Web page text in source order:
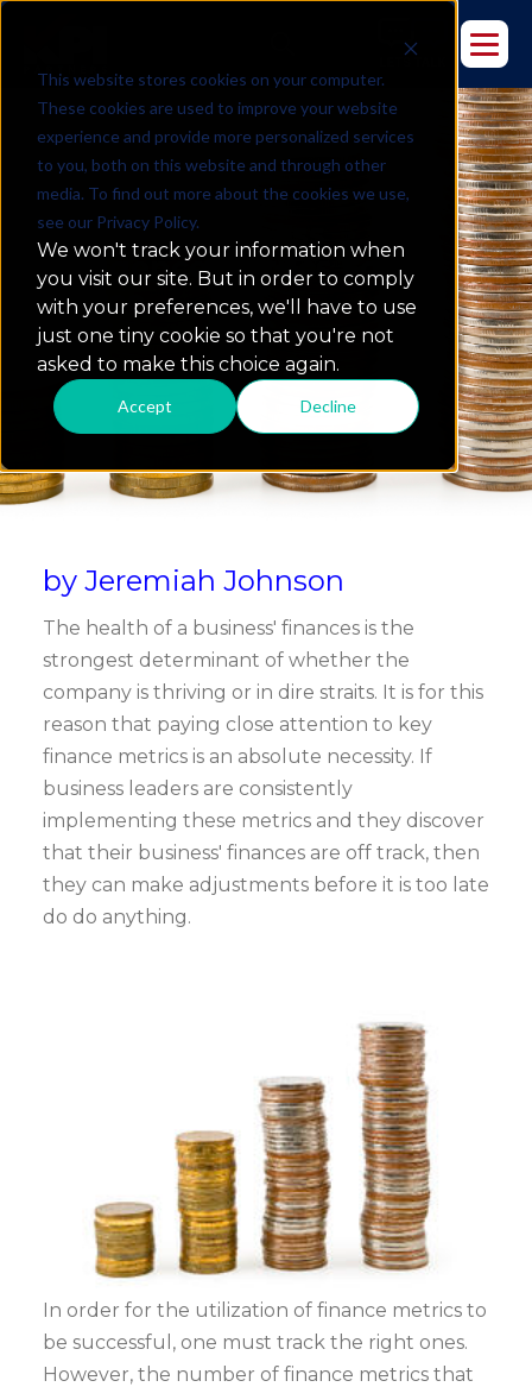
This website stores cookies on your computer.
These cookies are used to improve your website
experience and provide more personalized services
to you, both on this website and through other
media. To find out more about the cookies we use,
see our Privacy Policy.
We won't track your information when
you visit our site. But in order to comply
with your preferences, we'll have to use
just one tiny cookie so that you're not
asked to make this choice again.
Accept Decline
The Top 5 Business
Intelligence Metrics For
Finance
by Jeremiah Johnson
The health of a business' finances is the
strongest determinant of whether the
company is thriving or in dire straits. It is for this
reason that paying close attention to key
finance metrics is an absolute necessity. If
business leaders are consistently
implementing these metrics and they discover
that their business' finances are off track, then
they can make adjustments before it is too late
do do anything.
In order for the utilization of finance metrics to
be successful, one must track the right ones.
However, the number of finance metrics that